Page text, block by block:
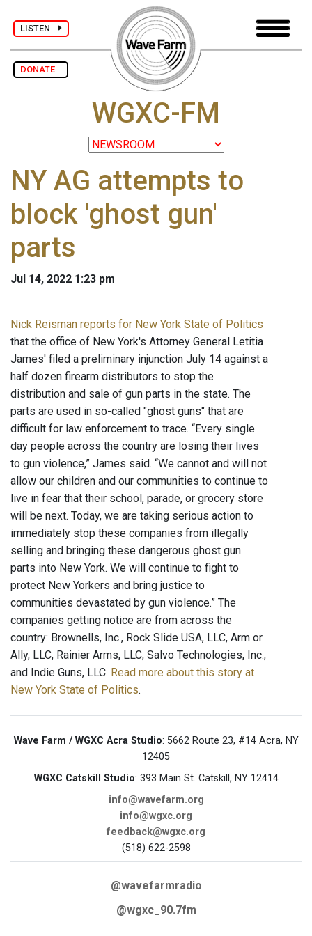
LISTEN
DONATE
WGXC-FM
NY AG attempts to
block 'ghost gun'
parts
Jul 14, 2022 1:23 pm
Nick Reisman reports for New York State of Politics
that the office of New York's Attorney General Letitia
James' filed a preliminary injunction July 14 against a
half dozen firearm distributors to stop the
distribution and sale of gun parts in the state. The
parts are used in so-called "ghost guns" that are
difficult for law enforcement to trace. “Every single
day people across the country are losing their lives
to gun violence,” James said. “We cannot and will not
allow our children and our communities to continue to
live in fear that their school, parade, or grocery store
will be next. Today, we are taking serious action to
immediately stop these companies from illegally
selling and bringing these dangerous ghost gun
parts into New York. We will continue to fight to
protect New Yorkers and bring justice to
communities devastated by gun violence.” The
companies getting notice are from across the
country: Brownells, Inc., Rock Slide USA, LLC, Arm or
Ally, LLC, Rainier Arms, LLC, Salvo Technologies, Inc.,
and Indie Guns, LLC. Read more about this story at
New York State of Politics.
Wave Farm / WGXC Acra Studio: 5662 Route 23, #14 Acra, NY
12405
WGXC Catskill Studio: 393 Main St. Catskill, NY 12414
info@wavefarm.org
info@wgxc.org
feedback@wgxc.org
(518) 622-2598
@wavefarmradio
@wgxc_90.7fm